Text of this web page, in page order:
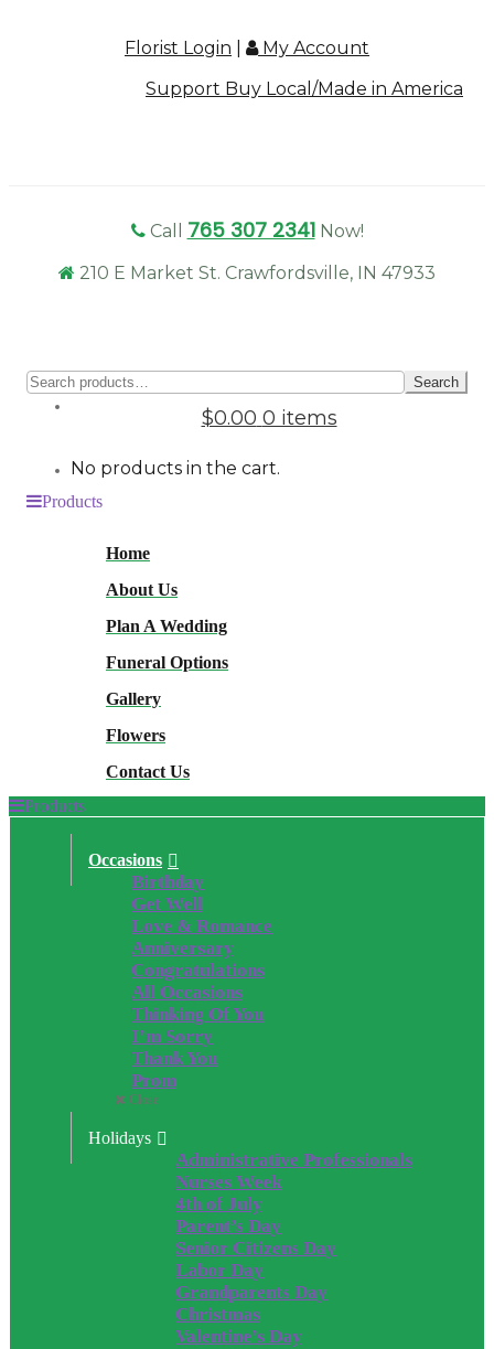
Florist Login
My Account
Support Buy Local/Made in America
Call 765 307 2341 Now!
210 E Market St. Crawfordsville, IN 47933
for:
Search
$0.00 0 items
No products in the cart.
Products
Home
About Us
Plan A Wedding
Funeral Options
Gallery
Flowers
Contact Us
Products
Occasions
Birthday
Get Well
Love & Romance
Anniversary
Congratulations
All Occasions
Thinking Of You
I’m Sorry
Thank You
Prom
Close
Holidays
Administrative Professionals
Nurses Week
4th of July
Parent’s Day
Senior Citizens Day
Labor Day
Grandparents Day
Christmas
Valentine’s Day